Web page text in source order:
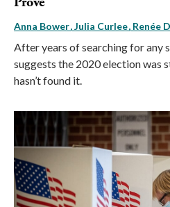
Anna Bower Julia Curlee Renée
After years of searching for any
suggests the 2020 election was
hasn’t found it.